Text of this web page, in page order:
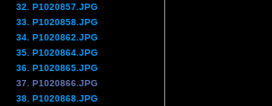
32. P1020857.JPG
33. P1020858.JPG
34. P1020862.JPG
35. P1020864.JPG
36. P1020865.JPG
37. P1020866.JPG
38. P1020868.JPG